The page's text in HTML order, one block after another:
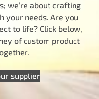
we’re about crafting
your needs. Are you
to life? Click below,
of custom product
supplier